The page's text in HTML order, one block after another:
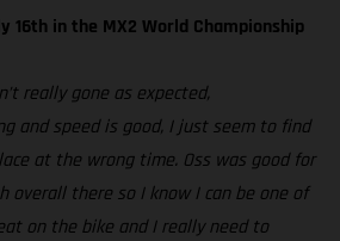
16th in the MX2 World Championship
really gone as expected,
and speed is good, I just seem to find
at the wrong time. Oss was good for
overall there so I know I can be one of
on the bike and I really need to